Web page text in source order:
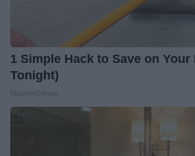
1 Simple Hack to Save on
Tonight)